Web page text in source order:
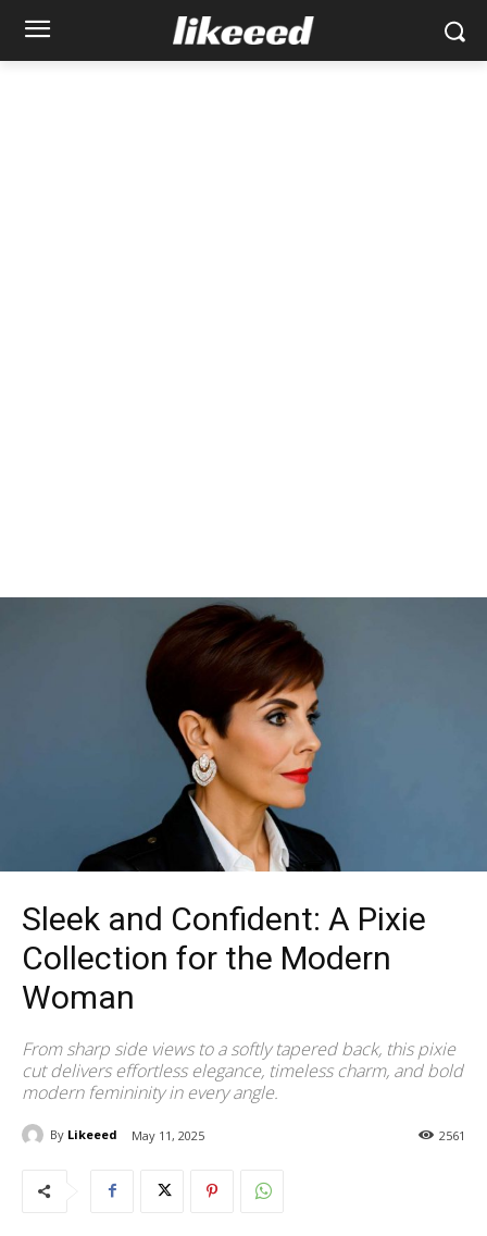
Sleek and Confident: A Pixie
Collection for the Modern
Woman
From sharp side views to a softly tapered back, this pixie
cut delivers effortless elegance, timeless charm, and bold
modern femininity in every angle.
By Likeeed May 11, 2025 2561